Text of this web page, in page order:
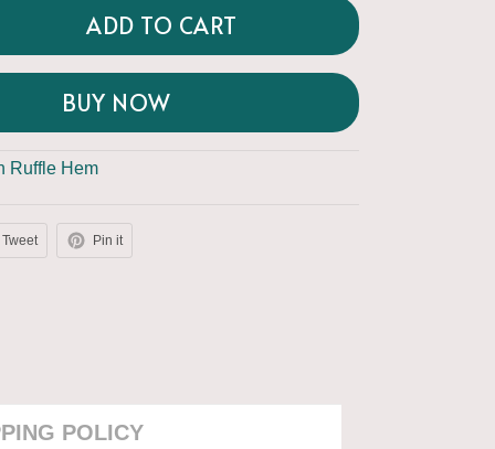
ADD TO CART
BUY NOW
Ruffle Hem
Tweet Pin it
POLICY